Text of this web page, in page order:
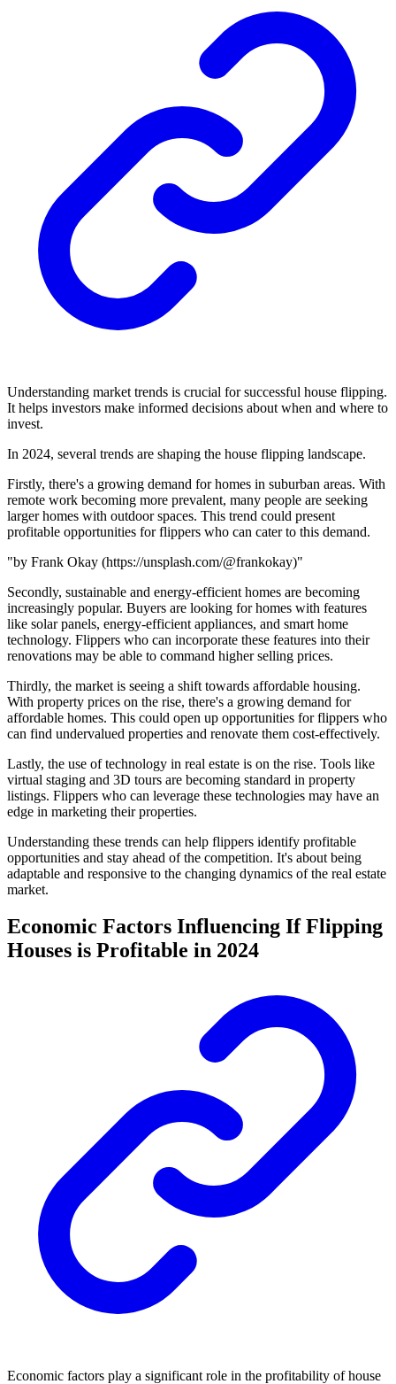
Understanding market trends is crucial for successful house flipping.
It helps investors make informed decisions about when and where to
invest.
In 2024, several trends are shaping the house flipping landscape.
Firstly, there's a growing demand for homes in suburban areas. With
remote work becoming more prevalent, many people are seeking
larger homes with outdoor spaces. This trend could present
profitable opportunities for flippers who can cater to this demand.
"by Frank Okay (https://unsplash.com/@frankokay)"
Secondly, sustainable and energy-efficient homes are becoming
increasingly popular. Buyers are looking for homes with features
like solar panels, energy-efficient appliances, and smart home
technology. Flippers who can incorporate these features into their
renovations may be able to command higher selling prices.
Thirdly, the market is seeing a shift towards affordable housing.
With property prices on the rise, there's a growing demand for
affordable homes. This could open up opportunities for flippers who
can find undervalued properties and renovate them cost-effectively.
Lastly, the use of technology in real estate is on the rise. Tools like
virtual staging and 3D tours are becoming standard in property
listings. Flippers who can leverage these technologies may have an
edge in marketing their properties.
Understanding these trends can help flippers identify profitable
opportunities and stay ahead of the competition. It's about being
adaptable and responsive to the changing dynamics of the real estate
market.
Economic Factors Influencing If Flipping
Houses is Profitable in 2024
Economic factors play a significant role in the profitability of house